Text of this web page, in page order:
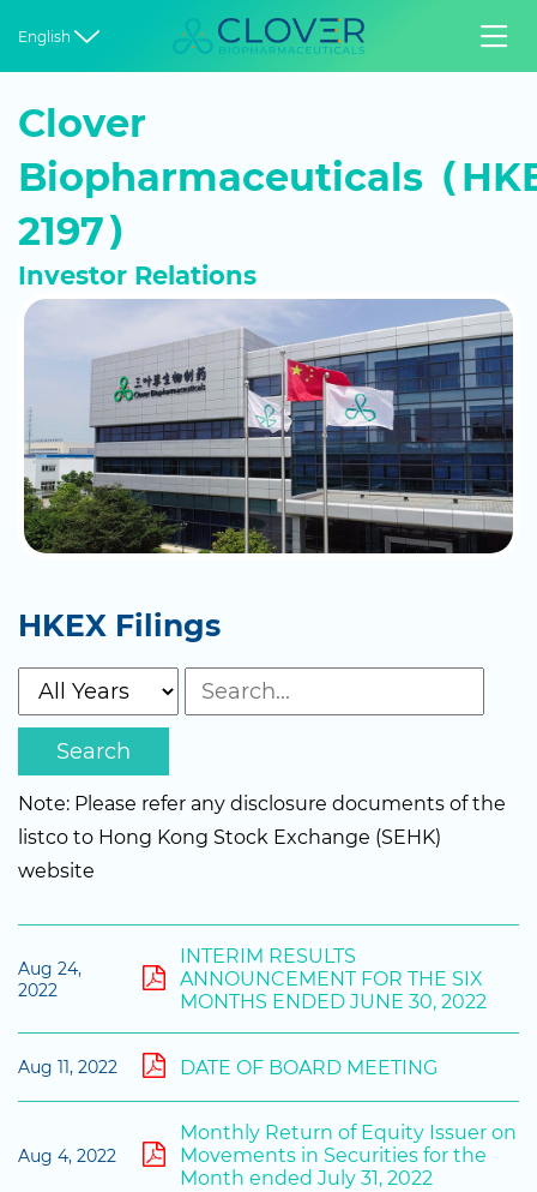

English 
Clover
Biopharmaceuticals（
2197）
Investor Relations
HKEX Filings
Search
Note: Please refer any disclosure documents of the
listco to Hong Kong Stock Exchange (SEHK)
website
Aug 24,
2022
INTERIM RESULTS
ANNOUNCEMENT FOR THE SIX
MONTHS ENDED JUNE 30, 2022
Aug 11, 2022 DATE OF BOARD MEETING
Aug 4, 2022
Monthly Return of Equity Issuer on
Movements in Securities for the
Month ended July 31, 2022